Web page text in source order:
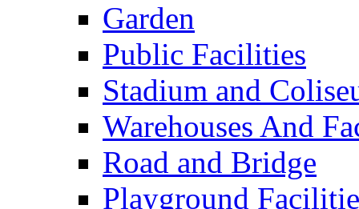
Garden
Public Facilities
Stadium and
Warehouses And
Road and Bridge
Playground